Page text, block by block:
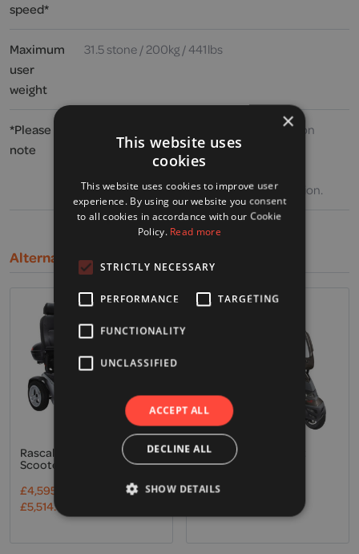
speed*
Maximum
user
weight
31.5 stone / 200kg / 441lbs
*Please
note
Speed and range may vary depending upon
user weight, type and incline of terrain,
weather, battery charge and condition,
operating speed and general driving situation.
Alternative Products
Rascal, Vision Mobility
Scooter
£4,595.00
£5,514.00
Drive, Royale 4 Sport
Mobility Scooter
£6,695.00
×
This website uses
cookies
This website uses cookies to improve user
experience. By using our website you consent
to all cookies in accordance with our Cookie
Policy. Read more
STRICTLY NECESSARY
PERFORMANCE TARGETING
FUNCTIONALITY
UNCLASSIFIED
ACCEPT ALL
DECLINE ALL
SHOW DETAILS